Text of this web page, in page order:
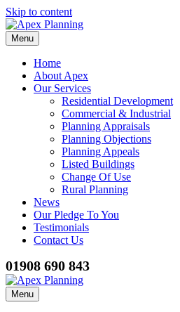
Skip to content
Menu
Home
About Apex
Our Services
Residential Development
Commercial & Industrial
Planning Appraisals
Planning Objections
Planning Appeals
Listed Buildings
Change Of Use
Rural Planning
News
Our Pledge To You
Testimonials
Contact Us
01908 690 843
Menu